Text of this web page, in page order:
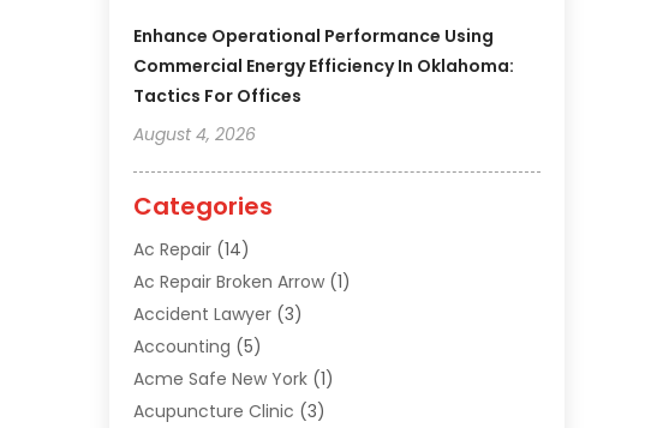
Enhance Operational Performance Using
Commercial Energy Efficiency In Oklahoma:
Tactics For Offices
August 4, 2026
Categories
Ac Repair(14)
Ac Repair Broken Arrow(1)
Accident Lawyer(3)
Accounting (5)
Acme Safe New York(1)
Acupuncture Clinic (3)